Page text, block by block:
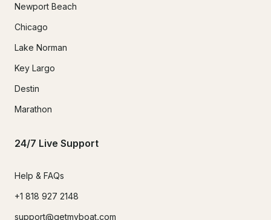
Newport Beach
Chicago
Lake Norman
Key Largo
Destin
Marathon
24/7 Live Support
Help & FAQs
+1 818 927 2148
support@getmyboat.com